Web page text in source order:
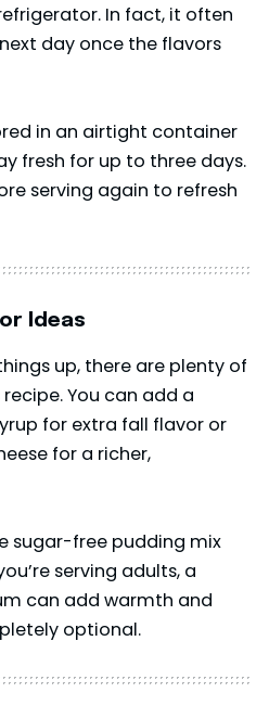
In fact, it often
day once the flavors
in an airtight container
fresh for up to three days.
serving again to refresh
Ideas
up, there are plenty of
You can add a
for extra fall flavor or
for a richer,
sugar-free pudding mix
serving adults, a
can add warmth and
optional.